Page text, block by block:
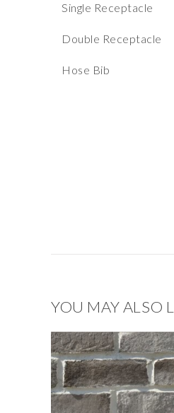
Single Receptacle
Double Receptacle
Hose Bib
YOU MAY ALSO